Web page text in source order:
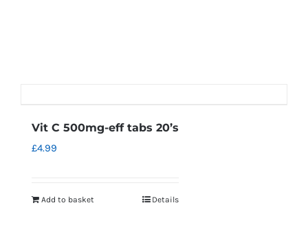
Vit C 500mg-eff tabs 20’s
£4.99
Add to basket Details